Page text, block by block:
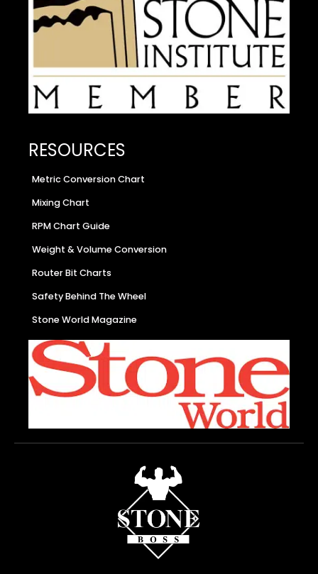
RESOURCES
Metric Conversion Chart
Mixing Chart
RPM Chart Guide
Weight & Volume Conversion
Router Bit Charts
Safety Behind The Wheel
Stone World Magazine